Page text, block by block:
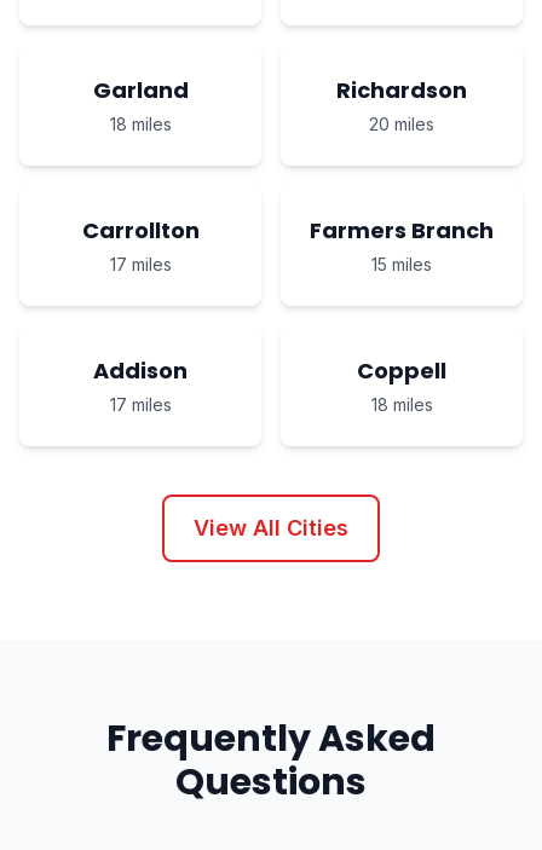
Garland
18 miles
Richardson
20 miles
Carrollton
17 miles
Farmers Branch
15 miles
Addison
17 miles
Coppell
18 miles
View All Cities
Frequently Asked
Questions